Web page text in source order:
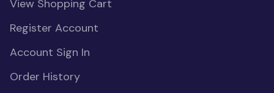
View Shopping Cart
Register Account
Account Sign In
Order History